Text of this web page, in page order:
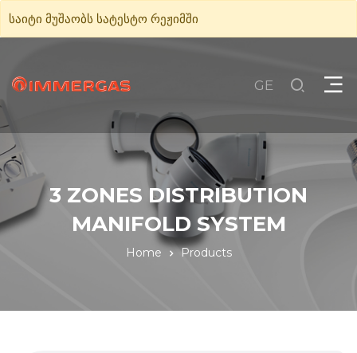
საიტი მუშაობს სატესტო რეჟიმში
GE
3 ZONES DISTRIBUTION
MANIFOLD SYSTEM
Home Products